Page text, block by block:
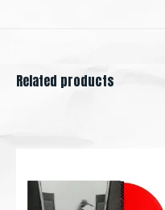
Related products